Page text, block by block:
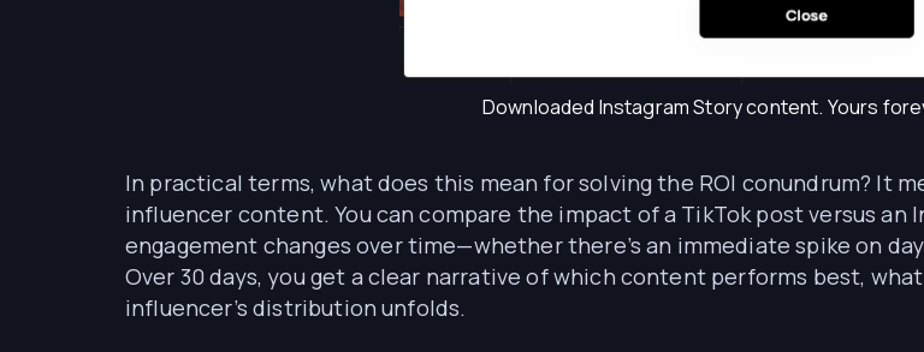
Downloaded Instagram Story content. Yours
In practical terms, what does this mean for solving the ROI conundrum? It
influencer content. You can compare the impact of a TikTok post versus an
engagement changes over time—whether there’s an immediate spike on
Over 30 days, you get a clear narrative of which content performs best,
influencer’s distribution unfolds.